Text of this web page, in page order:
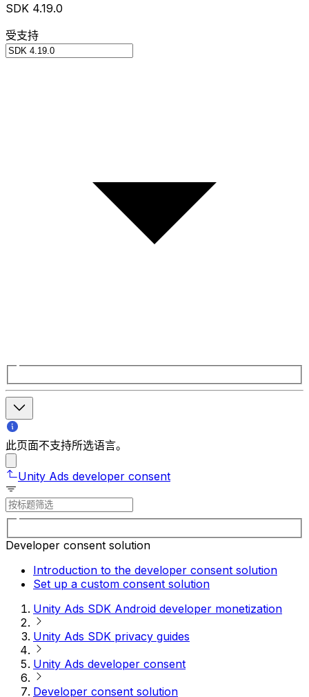
SDK 4.19.0
受支持
此页面不支持所选语言。
Unity Ads developer consent
Developer consent solution
Introduction to the developer consent solution
Set up a custom consent solution
Unity Ads SDK Android developer monetization
Unity Ads SDK privacy guides
Unity Ads developer consent
Developer consent solution